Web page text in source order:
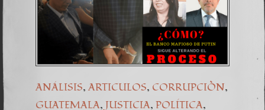
ANÁLISIS, ARTICULOS, CORRUPCIÒN,
GUATEMALA, JUSTICIA, POLÍTICA,